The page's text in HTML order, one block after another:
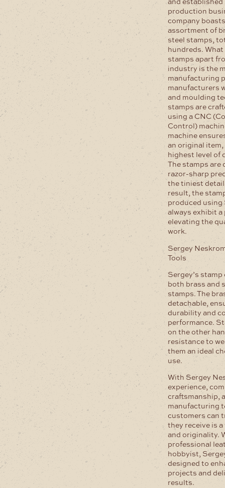
production
company
assortment of
steel stamps,
hundreds. What
stamps apart
industry is the
manufacturing
manufacturers
and moulding
stamps are
using a CNC
Control)
machine
an original
highest level of
The stamps are
razor-sharp
the tiniest
result, the
produced using
always exhibit
elevating the
work.
Sergey
Tools
Sergey’s
both brass and
stamps. The
detachable,
durability and
performance.
on the other
resistance to
them an ideal
use.
With Sergey
experience,
craftsmanship,
manufacturing
customers can
they receive is
and originality.
professional
hobbyist,
designed to
projects and
results.